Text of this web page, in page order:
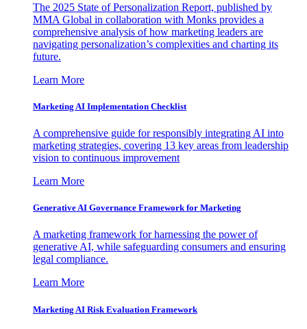
The 2025 State of Personalization Report, published by
MMA Global in collaboration with Monks provides a
comprehensive analysis of how marketing leaders are
navigating personalization’s complexities and charting its
future.
Learn More
Marketing AI Implementation Checklist
A comprehensive guide for responsibly integrating AI into
marketing strategies, covering 13 key areas from leadership
vision to continuous improvement
Learn More
Generative AI Governance Framework for Marketing
A marketing framework for harnessing the power of
generative AI, while safeguarding consumers and ensuring
legal compliance.
Learn More
Marketing AI Risk Evaluation Framework